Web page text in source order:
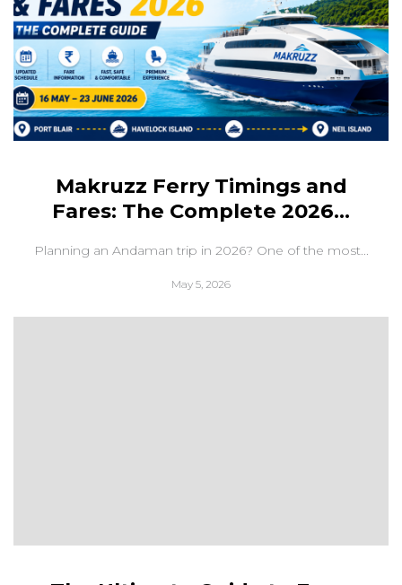
Makruzz Ferry Timings and
Fares: The Complete 2026...
Planning an Andaman trip in 2026? One of the most...
May 5, 2026